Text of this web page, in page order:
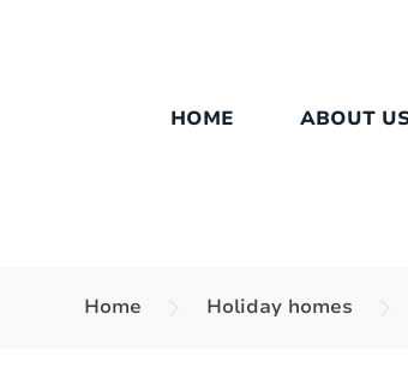
HOME ABOUT
Home Holiday homes